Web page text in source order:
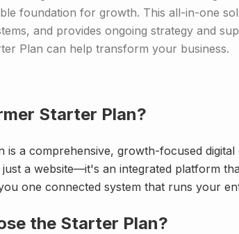
foundation for growth. This all-in-one
and provides ongoing strategy and
Plan can help transform your business.
Starter Plan?
is a comprehensive, growth-focused
just a website—it's an integrated platform
one connected system that runs your
the Starter Plan?